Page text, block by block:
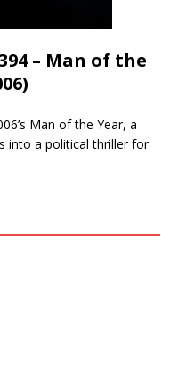
– Man of the
Man of the Year, a
into a political thriller for